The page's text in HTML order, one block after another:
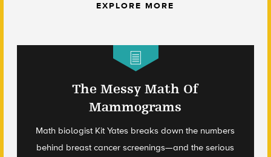
EXPLORE MORE
The Messy Math Of
Mammograms
Math biologist Kit Yates breaks down the numbers
behind breast cancer screenings—and the serious